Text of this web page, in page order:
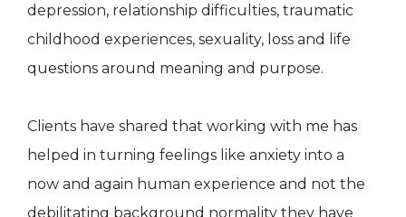
depression, relationship difficulties, traumatic
childhood experiences, sexuality, loss and life
questions around meaning and purpose.
Clients have shared that working with me has
helped in turning feelings like anxiety into a
now and again human experience and not the
debilitating background normality they have